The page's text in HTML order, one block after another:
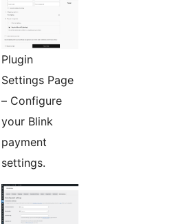
Plugin
Settings Page
– Configure
your Blink
payment
settings.